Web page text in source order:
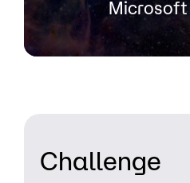
Microsoft
Challenge